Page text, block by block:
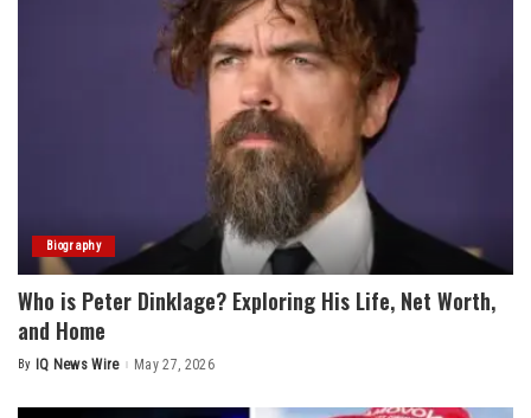
Biography
Who is Peter Dinklage? Exploring His Life, Net Worth,
and Home
Posted
By IQ News Wire May 27, 2026